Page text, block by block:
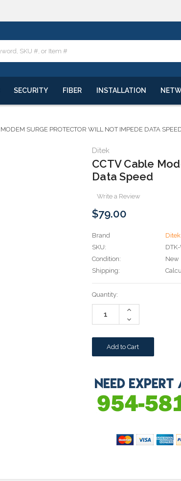
SECURITY FIBER INSTALLATION
SURGE PROTECTOR WILL NOT IMPEDE DATA
Ditek
CCTV Cable
Data Speed
Write a Review
$79.00
Brand
Ditek
SKU:
Condition:
New
Shipping:
Current
Stock:
Quantity:
Increase
Decrease
Quantity: